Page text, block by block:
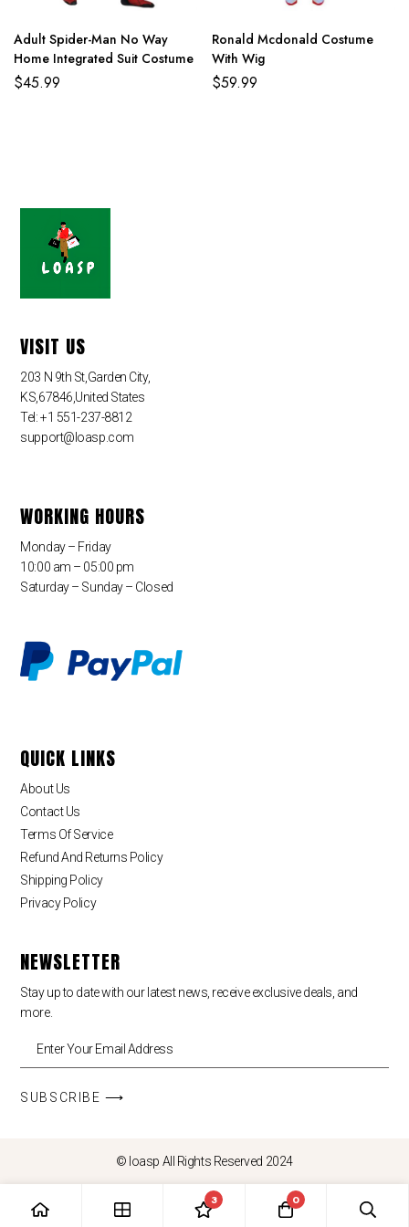
Adult Spider-Man No Way
Home Integrated Suit Costume
$45.99
Ronald Mcdonald Costume
With Wig
$59.99
VISIT US
203 N 9th St,Garden City,
KS,67846,United States
Tel: +1 551-237-8812
support@loasp.com
WORKING HOURS
Monday – Friday
10:00 am – 05:00 pm
Saturday – Sunday – Closed
QUICK LINKS
About Us
Contact Us
Terms Of Service
Refund And Returns Policy
Shipping Policy
Privacy Policy
NEWSLETTER
Stay up to date with our latest news, receive exclusive deals, and
more.
SUBSCRIBE ⟶
© loasp All Rights Reserved 2024
3 0